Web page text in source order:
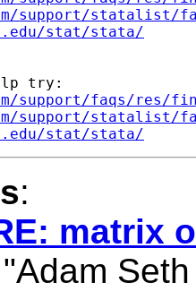
support/statalist/
stat/stata/
try:
support/faqs/res/
support/statalist/
stat/stata/
:
matrix
"Adam